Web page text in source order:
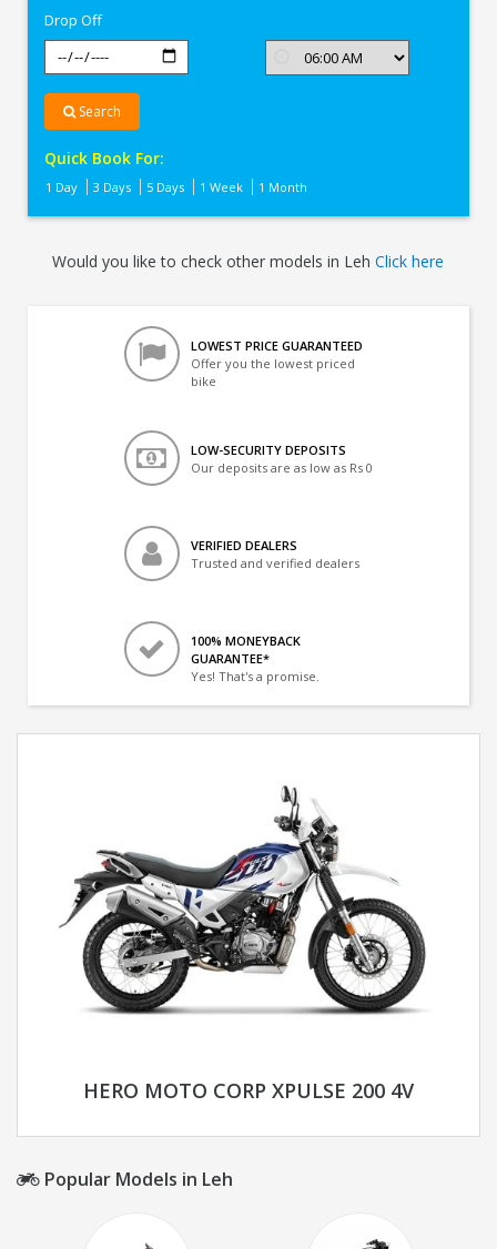
Drop Off
Search
Quick Book For:
1 Day 3 Days 5 Days 1 Week 1 Month
Would you like to check other models in LehClick here
LOWEST PRICE GUARANTEED
Offer you the lowest priced
bike
LOW-SECURITY DEPOSITS
Our deposits are as low as Rs 0
VERIFIED DEALERS
Trusted and verified dealers
100% MONEYBACK
GUARANTEE*
Yes! That's a promise.
HERO MOTO CORP XPULSE 200 4V
Popular Models in Leh